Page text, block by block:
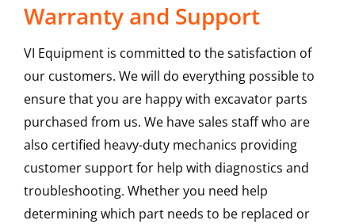
Warranty and Support
VI Equipment is committed to the satisfaction of
our customers. We will do everything possible to
ensure that you are happy with excavator parts
purchased from us. We have sales staff who are
also certified heavy-duty mechanics providing
customer support for help with diagnostics and
troubleshooting. Whether you need help
determining which part needs to be replaced or